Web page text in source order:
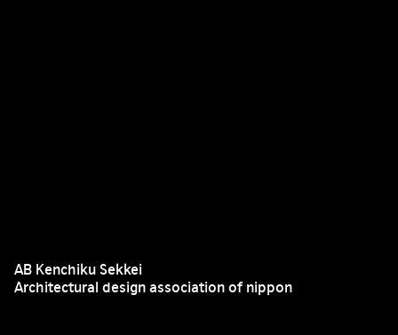
AB Kenchiku Sekkei
Architectural design association of nippon